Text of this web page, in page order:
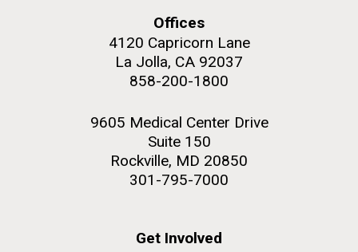
Offices
4120 Capricorn Lane
La Jolla, CA 92037
858-200-1800
9605 Medical Center Drive
Suite 150
Rockville, MD 20850
301-795-7000
Get Involved